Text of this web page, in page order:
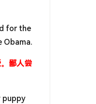
for the
Obama.
鄙人尝
puppy